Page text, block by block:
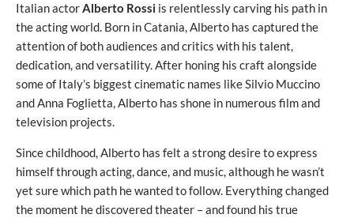
Italian actorAlberto Rossi is relentlessly carving his path in
the acting world. Born in Catania, Alberto has captured the
attention of both audiences and critics with his talent,
dedication, and versatility. After honing his craft alongside
some of Italy’s biggest cinematic names like Silvio Muccino
and Anna Foglietta, Alberto has shone in numerous film and
television projects.
Since childhood, Alberto has felt a strong desire to express
himself through acting, dance, and music, although he wasn’t
yet sure which path he wanted to follow. Everything changed
the moment he discovered theater – and found his true